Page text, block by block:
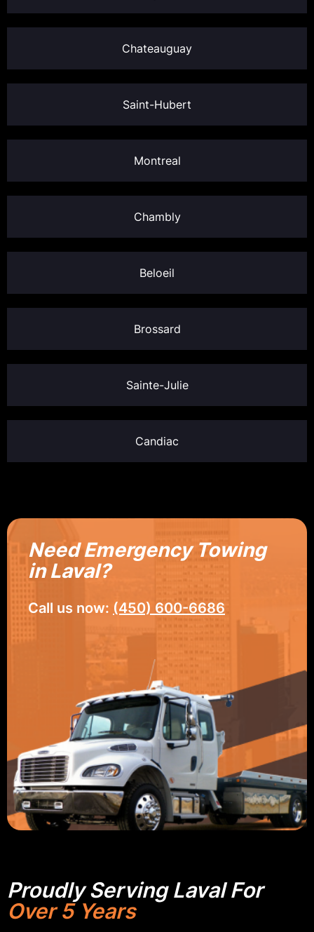
Chateauguay
Saint-Hubert
Montreal
Chambly
Beloeil
Brossard
Sainte-Julie
Candiac
Need Emergency Towing
in Laval?
Call us now: (450) 600-6686
Proudly Serving Laval For
Over 5 Years